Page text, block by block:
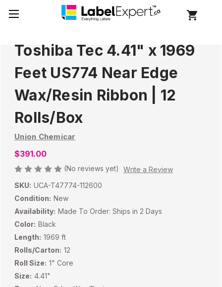
Toshiba Tec 4.41" x 1969
Feet US774 Near Edge
Wax/Resin Ribbon | 12
Rolls/Box
Union Chemicar
$391.00
(No reviews yet)
Write a Review
SKU: UCA-T47774-112600
Condition: New
Availability: Made To Order: Ships in 2 Days
Color: Black
Length: 1969 ft
Rolls/Carton: 12
Roll Size: 1" Core
Size: 4.41"